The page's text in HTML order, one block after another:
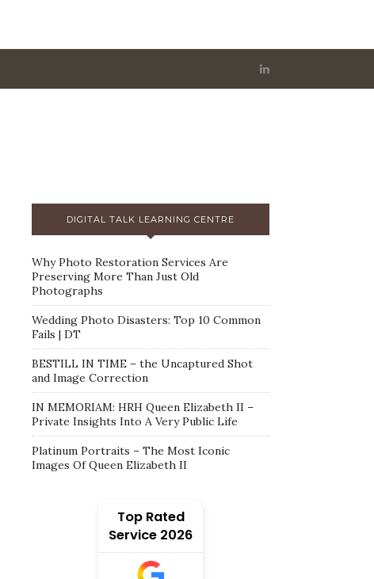
DIGITAL TALK LEARNING CENTRE
Why Photo Restoration Services Are
Preserving More Than Just Old
Photographs
Wedding Photo Disasters: Top 10 Common
Fails | DT
BESTILL IN TIME – the Uncaptured Shot
and Image Correction
IN MEMORIAM: HRH Queen Elizabeth II –
Private Insights Into A Very Public Life
Platinum Portraits – The Most Iconic
Images Of Queen Elizabeth II
Top Rated
Service 2026